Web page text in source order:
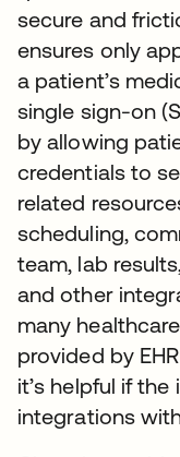
secure and
ensures only
a patient’s
single sign-on
by allowing
credentials to
related
scheduling,
team, lab
and other
many
provided by
it’s helpful if
integrations